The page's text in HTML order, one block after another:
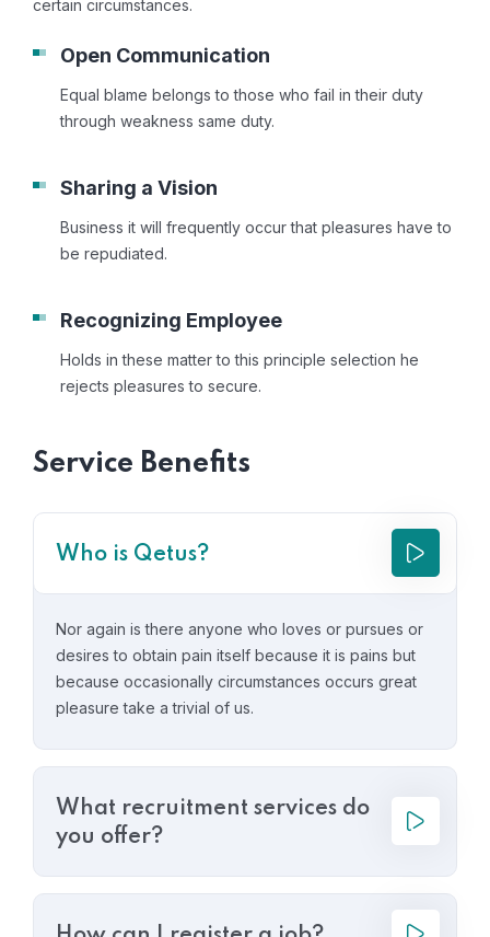
certain circumstances.
Open Communication
Equal blame belongs to those who fail in their duty
through weakness same duty.
Sharing a Vision
Business it will frequently occur that pleasures have to
be repudiated.
Recognizing Employee
Holds in these matter to this principle selection he
rejects pleasures to secure.
Service Benefits
Who is Qetus?
Nor again is there anyone who loves or pursues or
desires to obtain pain itself because it is pains but
because occasionally circumstances occurs great
pleasure take a trivial of us.
What recruitment services do
you offer?